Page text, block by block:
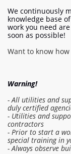
We continuously
knowledge base
work you need
soon as possible!
Want to know
Warning!
- All utilities and
duly certified
- Utilities and
contractors
- Prior to start a
special training in
- Always observe